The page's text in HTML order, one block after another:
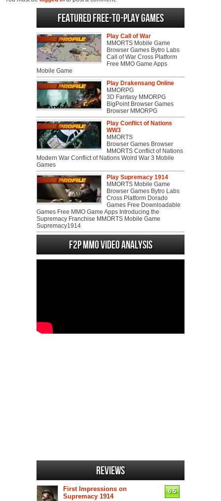
Featured Free-to-play Games
Play Call of War
MMORTS Mobile Game
Browser Games Bytro Labs
Call of War Cross Platform
Free MMO Game Apps
Mobile Game
Play Drakensang Online
MMORPG
3D Fantasy MMORPG
BigPoint Browser Games
Browser MMORPG
Play Conflict of Nations
WW3
MMORTS
Browser Games Browser
MMORTS Conflict of Nations
Modern War Conflict of Nations Wolrd War 3 Mobile
Games
Play Supremacy 1914
MMORTS Mobile Game
Browser Games Bytro Labs
Cross Platform Dorado
Games Free Downloadable
Games Free MMO Game Apps Introducing the
Supremacy Franchise MMORTS Mobile Game
Supremacy1914
F2P MMO Video analysis
Reviews
First Impressions on
Supremacy 1914
6.5